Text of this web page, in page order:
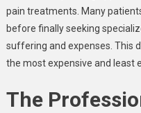
pain treatments. Many
before finally seeking
suffering and expenses. This
the most expensive and least
The